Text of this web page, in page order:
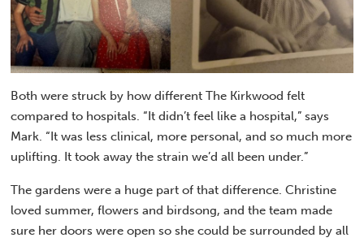
Both were struck by how different The Kirkwood felt
compared to hospitals. “It didn’t feel like a hospital,” says
Mark. “It was less clinical, more personal, and so much more
uplifting. It took away the strain we’d all been under.”
The gardens were a huge part of that difference. Christine
loved summer, flowers and birdsong, and the team made
sure her doors were open so she could be surrounded by all